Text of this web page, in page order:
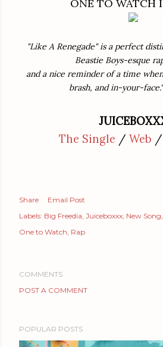
ONE TO WATCH
"Like A Renegade" is a perfect
Beastie Boys-esque
and a nice reminder of a time
brash, and in-your-
The Single / Web /
Share
Email Post
Labels: Big Freedia Juiceboxxx New Song
One to Watch Rap
COMMENTS
POST A COMMENT
POPULAR POSTS